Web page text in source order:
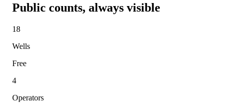
Public counts, always visible
18
Wells
Free
4
Operators